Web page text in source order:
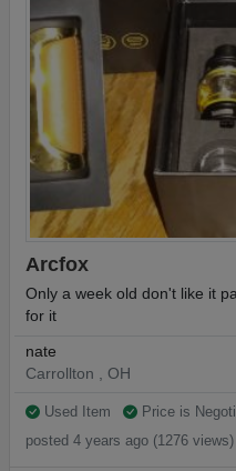
Arcfox
Only a week old don't like it
for it
nate
Carrollton , OH
Used Item
Price is
posted 4 years ago (1276 views)